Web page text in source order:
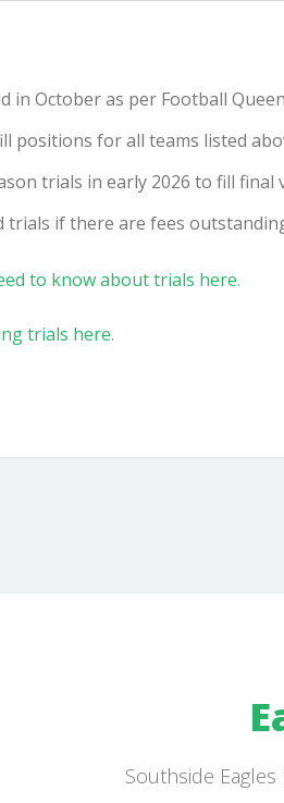
in October as per Football
positions for all teams listed
trials in early 2026 to fill final
trials if there are fees
to know about trials here.
trials here.
Southside